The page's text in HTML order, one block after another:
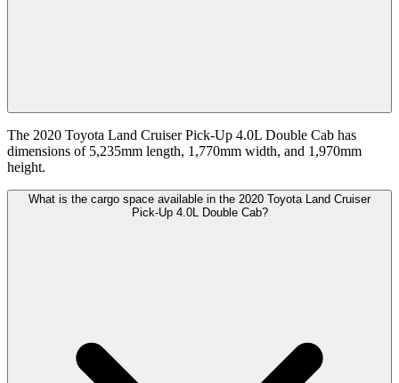
The 2020 Toyota Land Cruiser Pick-Up 4.0L Double Cab has
dimensions of 5,235mm length, 1,770mm width, and 1,970mm
height.
What is the cargo space available in the 2020 Toyota Land Cruiser
Pick-Up 4.0L Double Cab?